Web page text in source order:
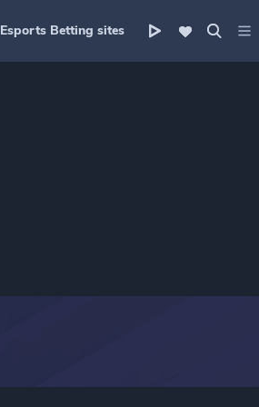
Esports Betting sites